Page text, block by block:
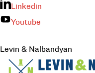
Linkedin
Youtube
Levin & Nalbandyan